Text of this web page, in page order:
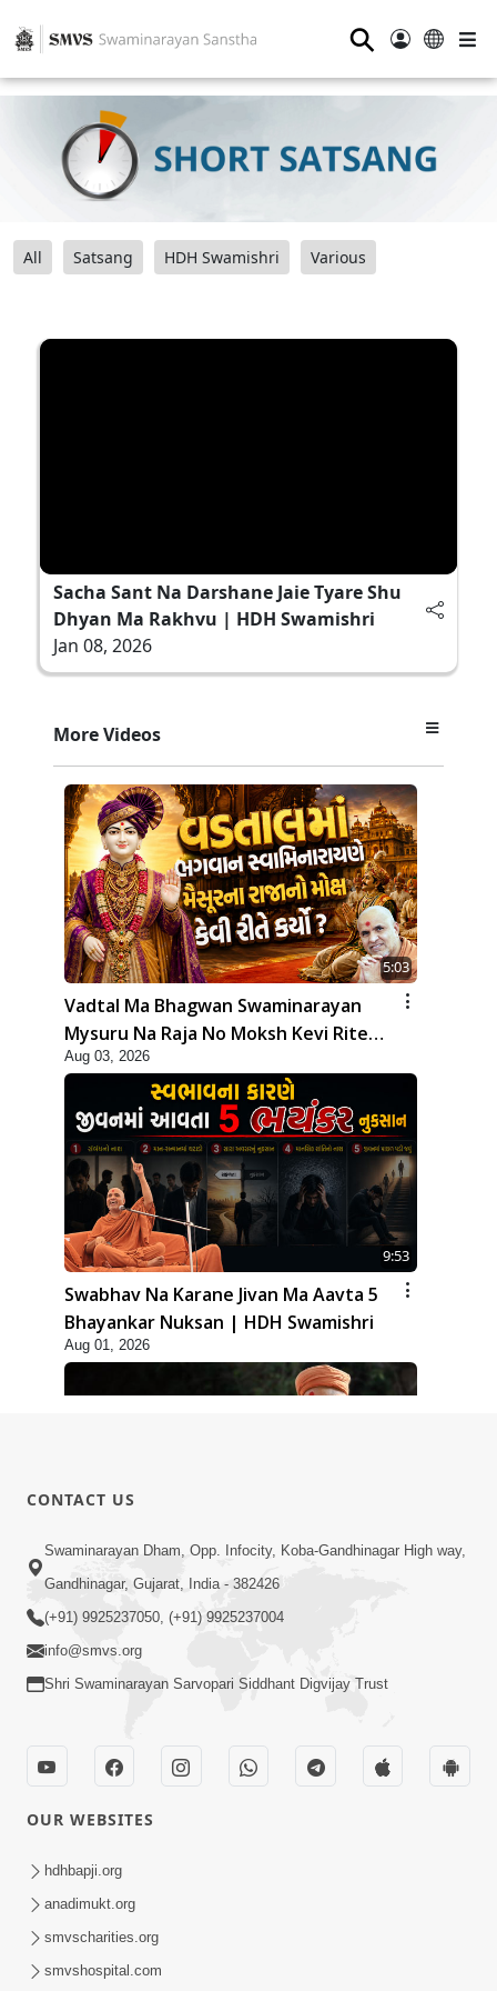
⚲
All Satsang HDH Swamishri Various
Sacha Sant Na Darshane Jaie Tyare Shu
Dhyan Ma Rakhvu | HDH Swamishri
Jan 08, 2026
More Videos
5:03
Vadtal Ma Bhagwan Swaminarayan
Mysuru Na Raja No Moksh Kevi Rite
Karyo? | HDH Swamishri
Aug 03, 2026
9:53
Swabhav Na Karane Jivan Ma Aavta 5
Bhayankar Nuksan | HDH Swamishri
Aug 01, 2026
10:19
Maharaj Motapurush No Sacho
Mahima Samjyo Kyare Kahevay | HDH
Swamishri
Sadguru Munibapa Na Divyabhav No
Alaukik Prasang | HDH Swamishri
CONTACT US
Swaminarayan Dham, Opp. Infocity, Koba-Gandhinagar High way,
Gandhinagar, Gujarat, India - 382426
(+91) 9925237050, (+91) 9925237004
info@smvs.org
Shri Swaminarayan Sarvopari Siddhant Digvijay Trust
OUR WEBSITES
hdhbapji.org
anadimukt.org
smvscharities.org
smvshospital.com